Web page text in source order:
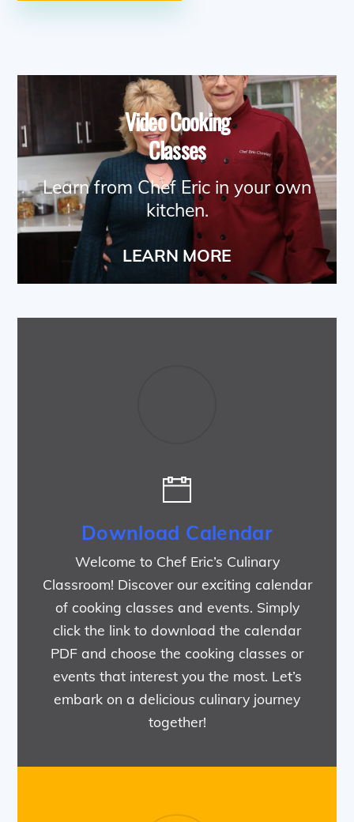
Video Cooking
Classes
Learn from Chef Eric in your own
kitchen.
LEARN MORE
Download Calendar
Welcome to Chef Eric’s Culinary
Classroom! Discover our exciting calendar
of cooking classes and events. Simply
click the link to download the calendar
PDF and choose the cooking classes or
events that interest you the most. Let’s
embark on a delicious culinary journey
together!